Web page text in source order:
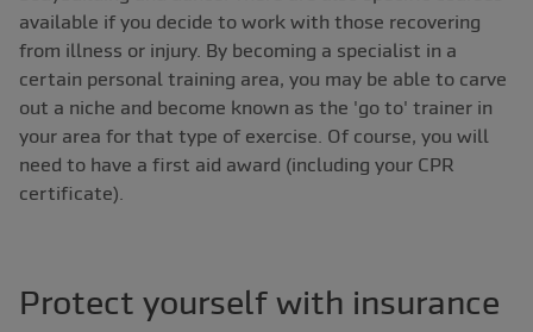
available if you decide to work with those recovering
from illness or injury. By becoming a specialist in a
certain personal training area, you may be able to carve
out a niche and become known as the 'go to' trainer in
your area for that type of exercise. Of course, you will
need to have a first aid award (including your CPR
certificate).
Protect yourself with insurance